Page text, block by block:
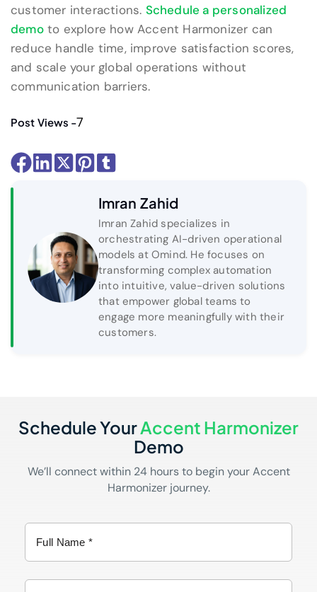
customer interactions. Schedule a personalized
demoto explore how Accent Harmonizer can
reduce handle time, improve satisfaction scores,
and scale your global operations without
communication barriers.
Post Views -7
Imran Zahid
Imran Zahid specializes in
orchestrating AI-driven operational
models at Omind. He focuses on
transforming complex automation
into intuitive, value-driven solutions
that empower global teams to
engage more meaningfully with their
customers.
Schedule YourAccent Harmonizer
Demo
We’ll connect within 24 hours to begin your Accent
Harmonizer journey.